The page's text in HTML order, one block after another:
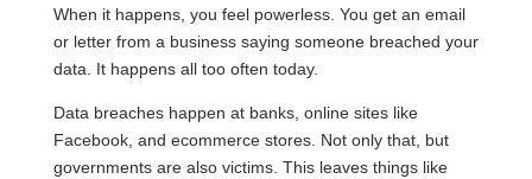
When it happens, you feel powerless. You get an email
or letter from a business saying someone breached your
data. It happens all too often today.
Data breaches happen at banks, online sites like
Facebook, and ecommerce stores. Not only that, but
governments are also victims. This leaves things like